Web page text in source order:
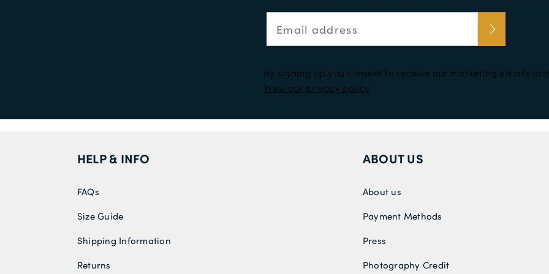
By signing up you consent to receive our marketing emails
View our privacy policy
HELP & INFO
FAQs
Size Guide
Shipping Information
Returns
ABOUT US
About us
Payment Methods
Press
Photography Credit